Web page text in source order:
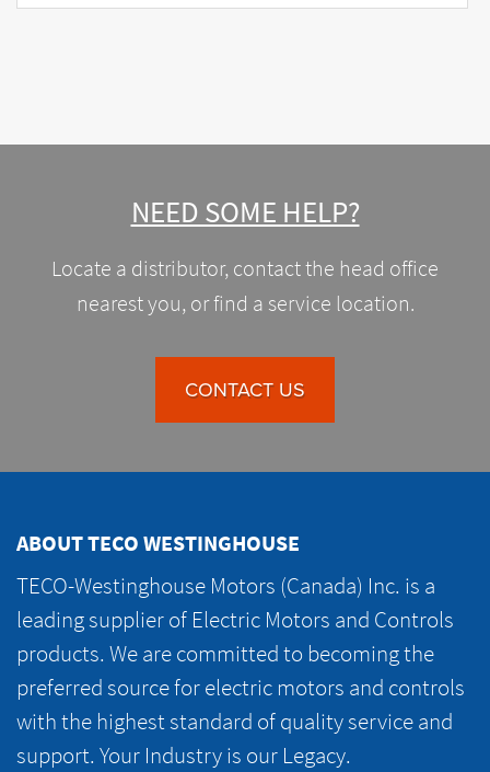
NEED SOME HELP?
Locate a distributor, contact the head office
nearest you, or find a service location.
CONTACT US
ABOUT TECO WESTINGHOUSE
TECO-Westinghouse Motors (Canada) Inc. is a
leading supplier of Electric Motors and Controls
products. We are committed to becoming the
preferred source for electric motors and controls
with the highest standard of quality service and
support. Your Industry is our Legacy.